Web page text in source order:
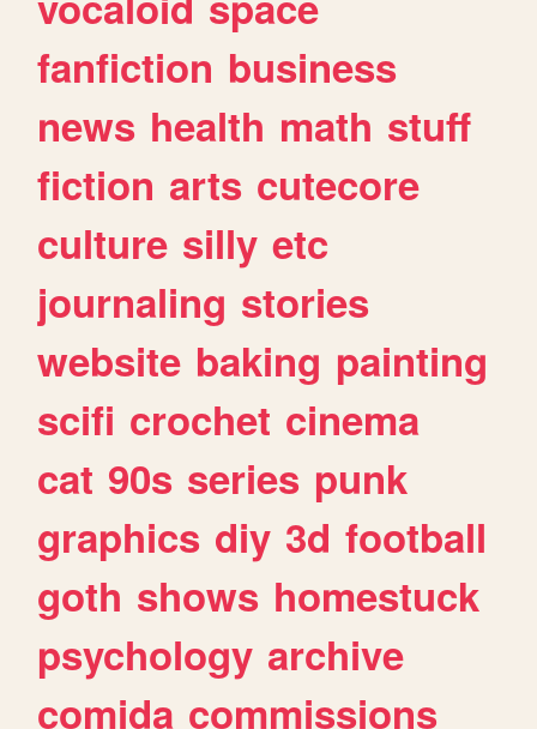
fanfiction business
news health math stuff
fiction arts cutecore
culture silly etc
journaling stories
website baking painting
scifi crochet cinema
cat 90s series punk
graphics diy 3d football
goth shows homestuck
psychology archive
comida commissions